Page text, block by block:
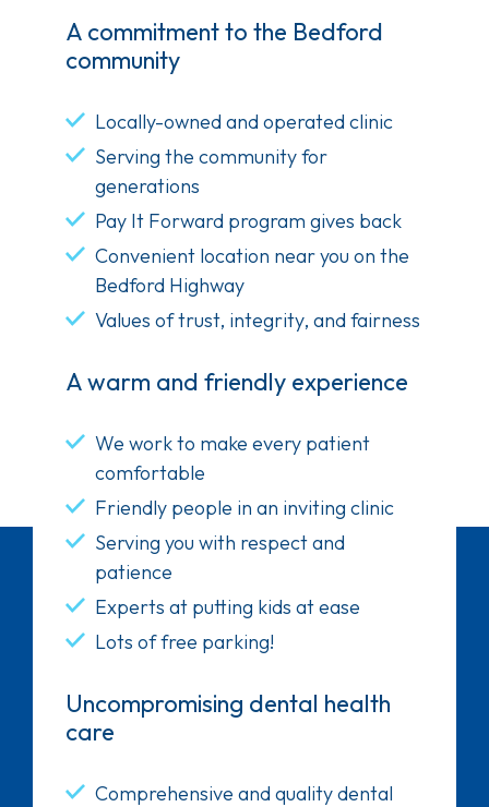
A commitment to the Bedford
community
Locally-owned and operated clinic
Serving the community for
generations
Pay It Forward program gives back
Convenient location near you on the
Bedford Highway
Values of trust, integrity, and fairness
A warm and friendly experience
We work to make every patient
comfortable
Friendly people in an inviting clinic
Serving you with respect and
patience
Experts at putting kids at ease
Lots of free parking!
Uncompromising dental health
care
Comprehensive and quality dental